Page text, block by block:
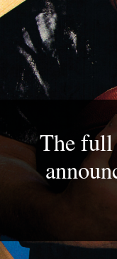
The full